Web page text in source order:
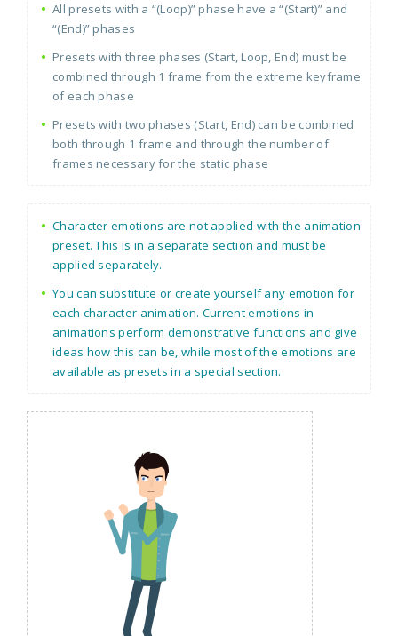
All presets with a “(Loop)” phase have a “(Start)” and
“(End)” phases
Presets with three phases (Start, Loop, End) must be
combined through 1 frame from the extreme keyframe
of each phase
Presets with two phases (Start, End) can be combined
both through 1 frame and through the number of
frames necessary for the static phase
Character emotions are not applied with the animation
preset. This is in a separate section and must be
applied separately.
You can substitute or create yourself any emotion for
each character animation. Current emotions in
animations perform demonstrative functions and give
ideas how this can be, while most of the emotions are
available as presets in a special section.